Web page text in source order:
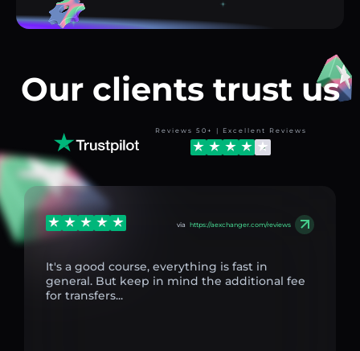
Our clients trust us
Reviews 50+ | Excellent Reviews
via https://aexchanger.com/reviews
It's a good course, everything is fast in
general. But keep in mind the additional fee
for transfers...